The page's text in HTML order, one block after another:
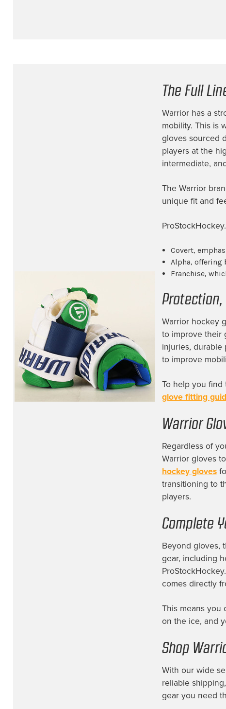
Savannah Ghost Pirates
South Carolina Stingrays
St. Louis Blues (4)
Tampa Bay Lightning (4)
Team Canada (11)
Team Finland (10)
Team Sweden (9)
The Full
Warrior has a
mobility. This is
gloves sourced
players at the
intermediate,
The Warrior
unique fit and
Covert,
Alpha, offering
Franchise,
Protection,
Warrior hockey
to improve their
injuries, durable
to improve
To help you find
glove fitting
Warrior
Regardless of
Warrior gloves
hockey gloves
transitioning to
players.
Complete
Beyond gloves,
gear, including
comes directly
This means you
on the ice, and
Shop
With our wide
reliable
gear you need